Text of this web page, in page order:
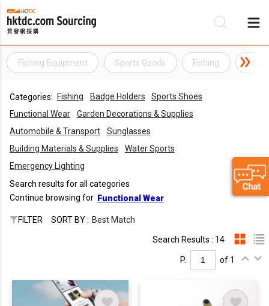
Fishing Equipment Sports Goods Fishing
Categories: Fishing Badge Holders
Sports Shoes
Functional Wear
Garden Decorations & Supplies
Automobile & Transport
Sunglasses
Building Materials & Supplies
Water Sports
Emergency Lighting
Search results for all categories
Continue browsing for Functional Wear
FILTER SORT BY : Best Match
Search Results : 14
P. of 1